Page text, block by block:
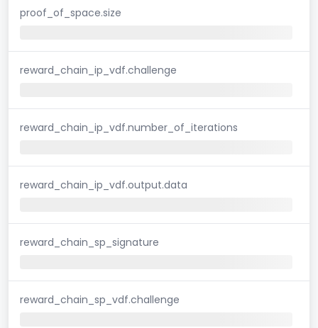
proof_of_space.size
reward_chain_ip_vdf.challenge
reward_chain_ip_vdf.number_of_iterations
reward_chain_ip_vdf.output.data
reward_chain_sp_signature
reward_chain_sp_vdf.challenge